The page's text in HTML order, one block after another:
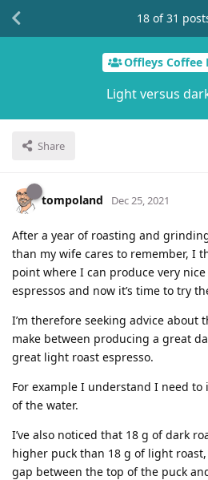
Offleys Coffee
Light versus
Share
18 of31
tompoland Dec 25, 2021
After a year of roasting and
than my wife cares to remember, I
point where I can produce very
espressos and now it’s time to try
I’m therefore seeking advice about
make between producing a great
great light roast espresso.
For example I understand I need
of the water.
I’ve also noticed that 18 g of dark
higher puck than 18 g of light
gap between the top of the puck